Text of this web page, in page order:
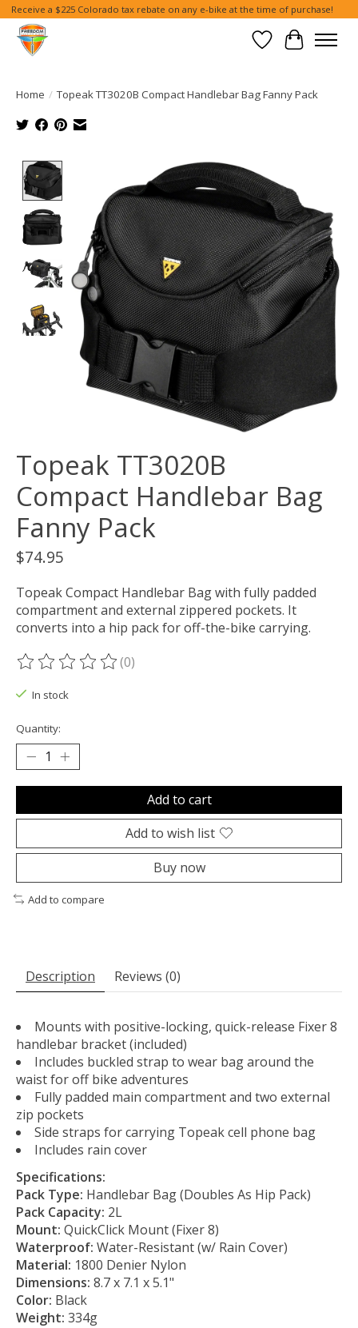
Receive a $225 Colorado tax rebate on any e-bike at the time of purchase!
Wish List
Cart
Home / Topeak TT3020B Compact Handlebar Bag Fanny Pack
Product image slideshow Items
Topeak TT3020B
Compact Handlebar Bag
Fanny Pack
$74.95
Topeak Compact Handlebar Bag with fully padded
compartment and external zippered pockets. It
converts into a hip pack for off-the-bike carrying.
The rating of this product is
(0)
In stock
Quantity:
Add to cart
Add to wish list
Buy now
Add to compare
Description Reviews (0)
Mounts with positive-locking, quick-release Fixer 8
handlebar bracket (included)
Includes buckled strap to wear bag around the
waist for off bike adventures
Fully padded main compartment and two external
zip pockets
Side straps for carrying Topeak cell phone bag
Includes rain cover
Specifications:
Pack Type: Handlebar Bag (Doubles As Hip Pack)
Pack Capacity: 2L
Mount: QuickClick Mount (Fixer 8)
Waterproof: Water-Resistant (w/ Rain Cover)
Material: 1800 Denier Nylon
Dimensions: 8.7 x 7.1 x 5.1"
Color: Black
Weight: 334g